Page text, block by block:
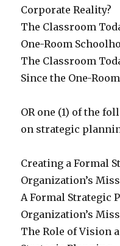
Corporate Reality?
The Classroom
One-Room
The Classroom
Since the One-
OR one (1) of the
on strategic
Creating a Formal
Organization’s
A Formal Strategic
Organization’s
The Role of Vision